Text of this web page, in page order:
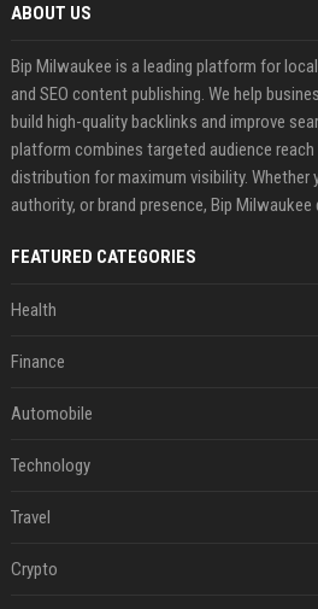
ABOUT US
Bip Milwaukee is a leading platform for
and SEO content publishing. We help
build high-quality backlinks and improve
platform combines targeted audience
distribution for maximum visibility.
authority, or brand presence, Bip
FEATURED CATEGORIES
Health
Finance
Automobile
Technology
Travel
Crypto